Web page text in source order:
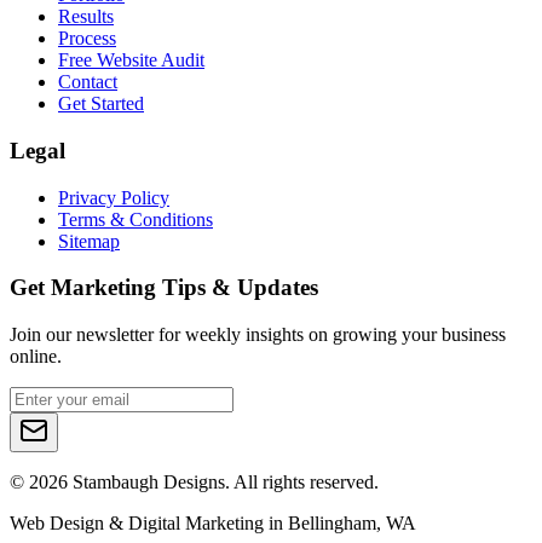
Results
Process
Free Website Audit
Contact
Get Started
Legal
Privacy Policy
Terms & Conditions
Sitemap
Get Marketing Tips & Updates
Join our newsletter for weekly insights on growing your business
online.
© 2026 Stambaugh Designs. All rights reserved.
Web Design & Digital Marketing in Bellingham, WA